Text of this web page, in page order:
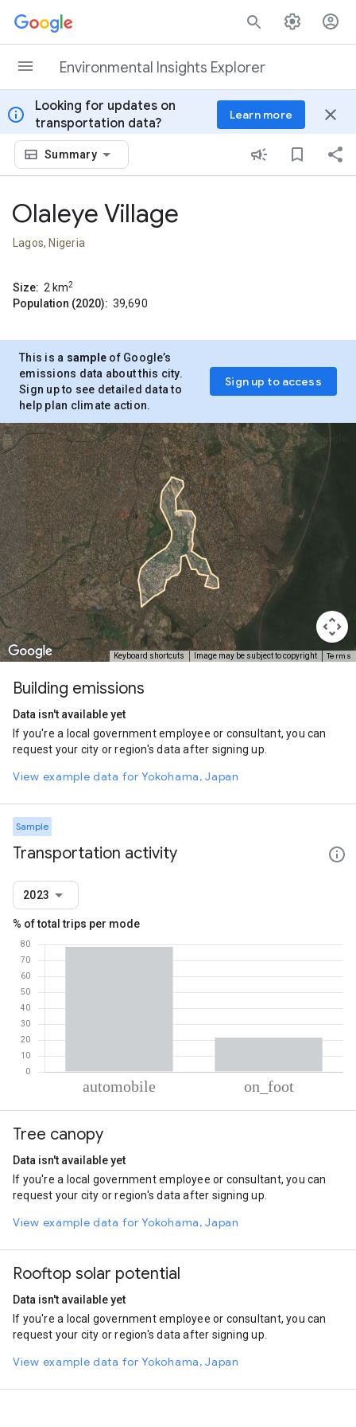
Skip to content
Environmental Insights Explorer
info
Looking for updates on
transportation data?
Learn more close
Summary
Olaleye Village
Lagos, Nigeria
Size: 2 km2
Population (2020): 39,690
This is a sample of Google’s
emissions data about this city.
Sign up to see detailed data to
help plan climate action.
Sign up to access
Keyboard shortcuts Image may be subject to copyright Terms
Building emissions
Data isn't available yet
If you're a local government employee or consultant, you can
request your city or region's data after signing up.
View example data for Yokohama, Japan
Sample
Transportation activity
2023
% of total trips per mode
Automobile
On foot
Tree canopy
Data isn't available yet
If you're a local government employee or consultant, you can
request your city or region's data after signing up.
View example data for Yokohama, Japan
Rooftop solar potential
Data isn't available yet
If you're a local government employee or consultant, you can
request your city or region's data after signing up.
View example data for Yokohama, Japan